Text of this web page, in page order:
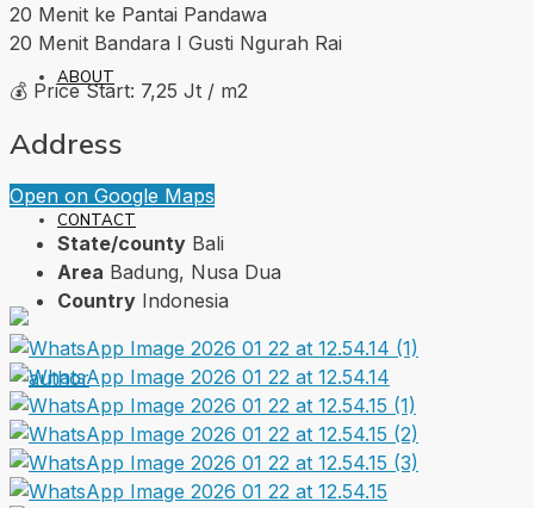
ABOUT
CONTACT
20 Menit ke Pantai Pandawa
20 Menit Bandara I Gusti Ngurah Rai
💰 Price Start: 7,25 Jt / m2
Address
Open on Google Maps
State/county Bali
Area Badung, Nusa Dua
Country Indonesia